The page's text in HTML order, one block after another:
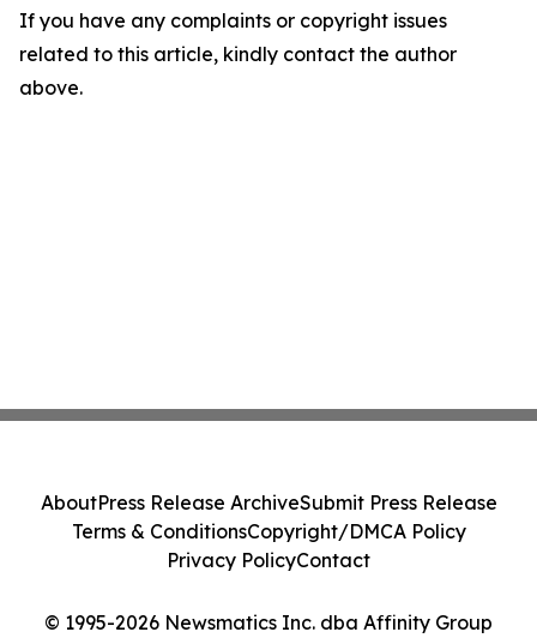
If you have any complaints or copyright issues
related to this article, kindly contact the author
above.
© 1995-2026 Newsmatics Inc. dba Affinity Group
AboutPress Release ArchiveSubmit Press Release
Terms & ConditionsCopyright/DMCA Policy
Privacy PolicyContact